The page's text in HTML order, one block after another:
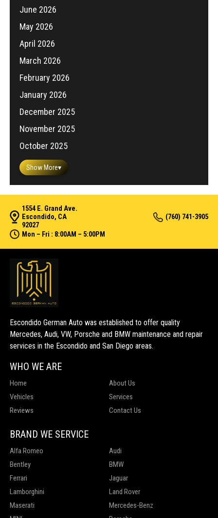
June 2026
May 2026
April 2026
March 2026
February 2026
January 2026
December 2025
November 2025
October 2025
Show More▾
1554 E. Grand Ave.
Escondido, CA
92027
(760) 741-3905
Mon – Fri : 8:00AM – 5:00PM
Escondido German Auto was established to offer quality
Mercedes, Audi, VW, Porsche and BMW maintenance and repair
services in the Escondido and San Diego areas.
WHO WE ARE
Home
About Us
Vehicles
Services
Reviews
Contact Us
BRAND WE SERVICE
Alfa Romeo
Audi
Bentley
BMW
Ferrari
Jaguar
Lamborghini
Land Rover
Maserati
Mercedes-Benz